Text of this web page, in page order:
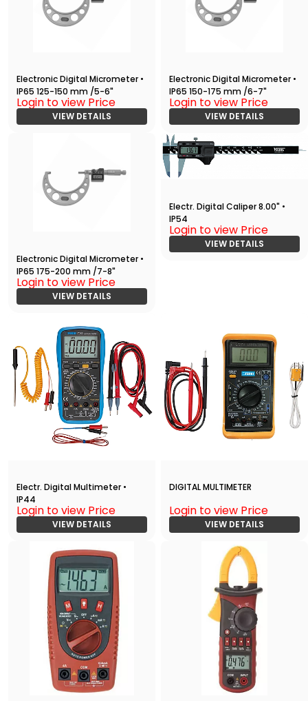
Electronic Digital Micrometer •
IP65 125-150 mm /5-6"
Login to view Price
VIEW DETAILS
Electronic Digital Micrometer •
IP65 150-175 mm /6-7"
Login to view Price
VIEW DETAILS
Electronic Digital Micrometer •
IP65 175-200 mm /7-8"
Login to view Price
VIEW DETAILS
Electr. Digital Caliper 8.00" •
IP54
Login to view Price
VIEW DETAILS
Electr. Digital Multimeter •
IP44
Login to view Price
VIEW DETAILS
DIGITAL MULTIMETER
Login to view Price
VIEW DETAILS